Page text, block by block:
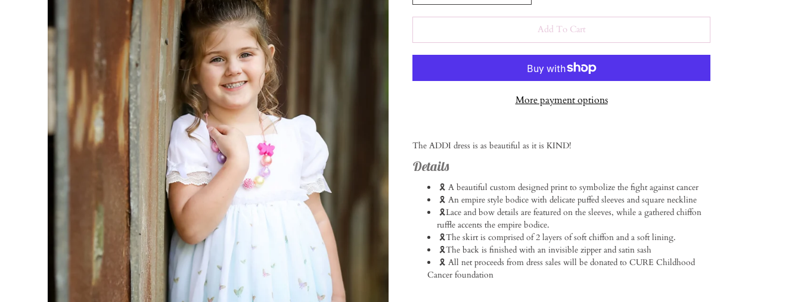
Add To Cart
More payment options
me
when
this
product
available:
The ADDI dress is as beautiful as it is KIND!
Details
🎗️ A beautiful custom designed print to symbolize the fight against cancer ⁠
🎗️ An empire style bodice with delicate puffed sleeves and square neckline⁠ ⁠
🎗️Lace and bow details are featured on the sleeves, while a gathered chiffon
ruffle accents the empire bodice. ⁠ ⁠
🎗️The skirt is comprised of 2 layers of soft chiffon and a soft lining.
🎗️The back is finished with an invisible zipper and satin sash⁠ ⁠
🎗️ All net proceeds from dress sales will be donated to CURE Childhood
Cancer foundation